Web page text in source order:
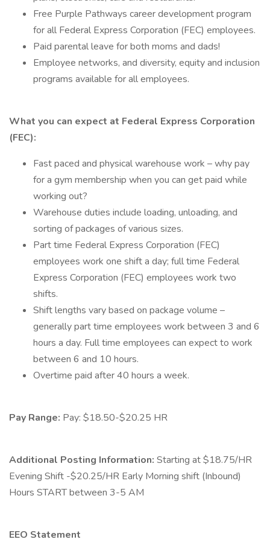
Free Purple Pathways career development program
for all Federal Express Corporation (FEC) employees.
Paid parental leave for both moms and dads!
Employee networks, and diversity, equity and inclusion
programs available for all employees.
What you can expect at Federal Express Corporation
(FEC):
Fast paced and physical warehouse work – why pay
for a gym membership when you can get paid while
working out?
Warehouse duties include loading, unloading, and
sorting of packages of various sizes.
Part time Federal Express Corporation (FEC)
employees work one shift a day; full time Federal
Express Corporation (FEC) employees work two
shifts.
Shift lengths vary based on package volume –
generally part time employees work between 3 and 6
hours a day. Full time employees can expect to work
between 6 and 10 hours.
Overtime paid after 40 hours a week.
Pay Range: Pay: $18.50-$20.25 HR
Additional Posting Information: Starting at $18.75/HR
Evening Shift -$20.25/HR Early Morning shift (Inbound)
Hours START between 3-5 AM
EEO Statement